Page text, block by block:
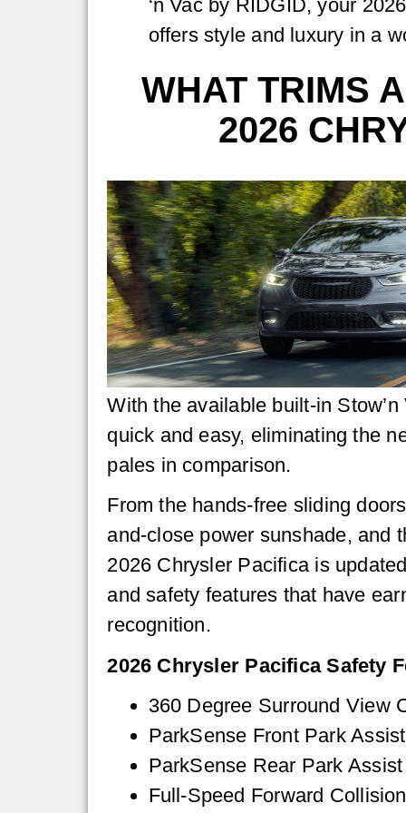
‘n Vac by RIDGID, your
offers style and luxury in a
WHAT TRIMS
2026
With the available built-in
quick and easy, eliminating the
pales in comparison.
From the hands-free sliding
and-close power sunshade, and
2026 Chrysler Pacifica is
and safety features that have
recognition.
2026 Chrysler Pacifica Safety
360 Degree Surround View
ParkSense Front Park Assist
ParkSense Rear Park Assist
Full-Speed Forward